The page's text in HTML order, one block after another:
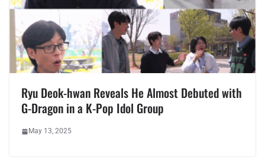
Ryu Deok-hwan Reveals He Almost Debuted with
G-Dragon in a K-Pop Idol Group
May 13, 2025